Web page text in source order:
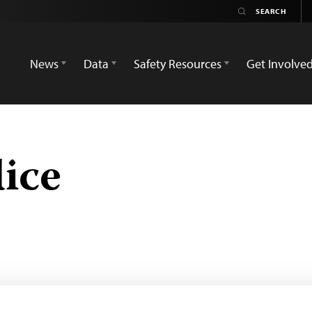
News Data Safety Resources Get